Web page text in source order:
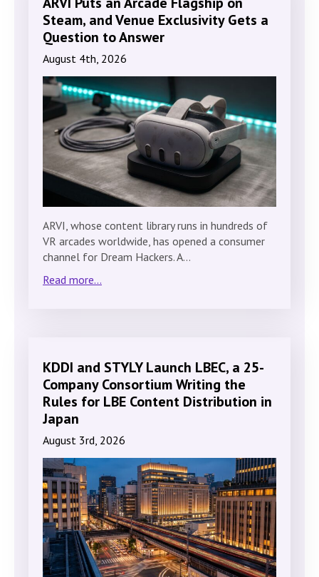
Steam, and Venue Exclusivity Gets a
Question to Answer
August 4th, 2026
ARVI, whose content library runs in hundreds of
VR arcades worldwide, has opened a consumer
channel for Dream Hackers. A…
Read more...
KDDI and STYLY Launch LBEC, a 25-
Company Consortium Writing the
Rules for LBE Content Distribution in
Japan
August 3rd, 2026